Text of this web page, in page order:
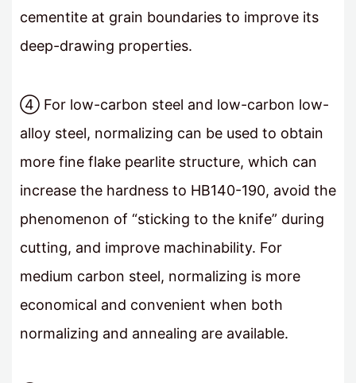
cementite at grain boundaries to improve its
deep-drawing properties.
④ For low-carbon steel and low-carbon low-
alloy steel, normalizing can be used to obtain
more fine flake pearlite structure, which can
increase the hardness to HB140-190, avoid the
phenomenon of “sticking to the knife” during
cutting, and improve machinability. For
medium carbon steel, normalizing is more
economical and convenient when both
normalizing and annealing are available.